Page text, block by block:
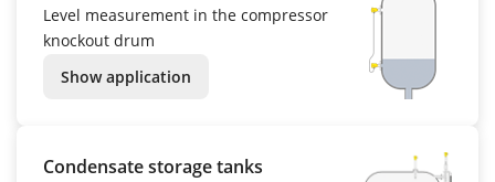
Level measurement in the compressor
knockout drum
Show application
Condensate storage tanks